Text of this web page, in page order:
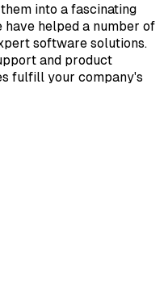
into a fascinating
have helped a number of
software solutions.
and product
fulfill your company's